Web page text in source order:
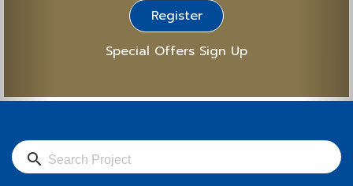
Register
Special Offers Sign Up
search